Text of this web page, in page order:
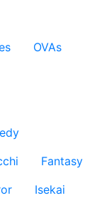
OVAs
Fantasy
Isekai